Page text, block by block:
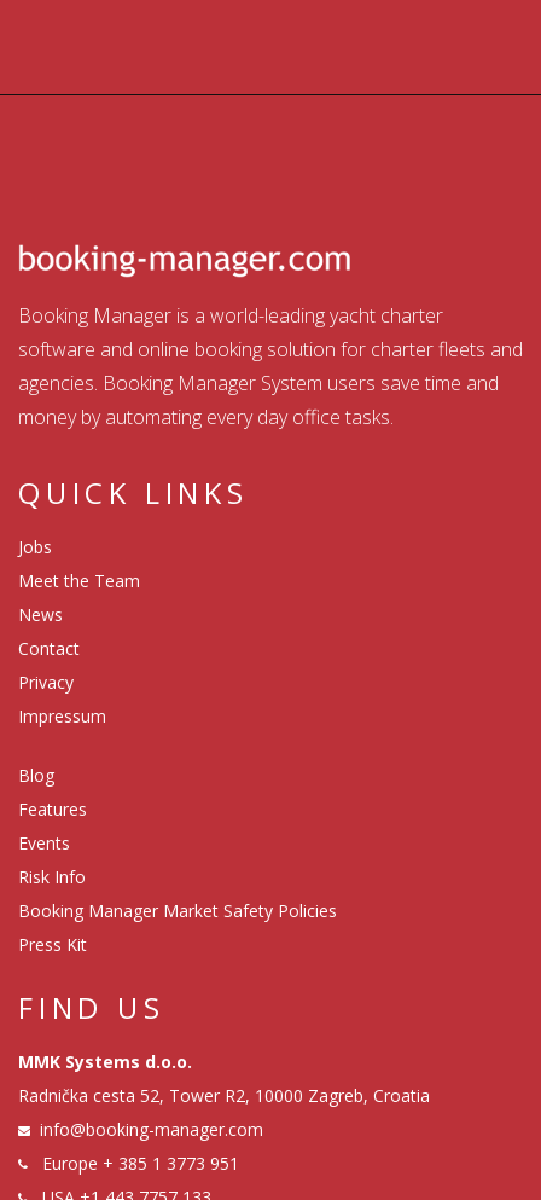
Booking Manager is a world-leading yacht charter
software and online booking solution for charter fleets and
agencies. Booking Manager System users save time and
money by automating every day office tasks.
QUICK LINKS
Jobs
Meet the Team
News
Contact
Privacy
Impressum
Blog
Features
Events
Risk Info
Booking Manager Market Safety Policies
Press Kit
FIND US
MMK Systems d.o.o.
Radnička cesta 52, Tower R2, 10000 Zagreb, Croatia
info@booking-manager.com
Europe + 385 1 3773 951